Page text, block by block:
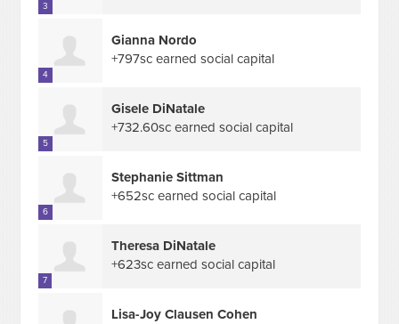
3
4
Gianna Nordo
+797sc earned social capital
5
Gisele DiNatale
+732.60sc earned social capital
6
Stephanie Sittman
+652sc earned social capital
7
Theresa DiNatale
+623sc earned social capital
Lisa-Joy Clausen Cohen